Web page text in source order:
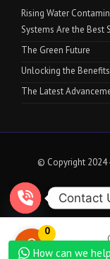
0
Rising Water
Systems Are the Best
The Green Future
Unlocking the
The Latest
© Copyright 2024
How can we
Contact
Open chaty